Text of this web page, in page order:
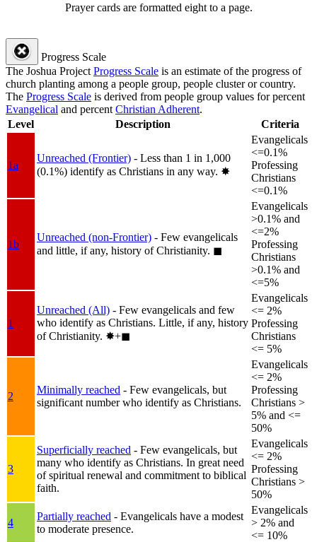
Prayer cards are formatted eight to a page.
Progress Scale
The Joshua Project Progress Scale is an estimate of the progress of
church planting among a people group, people cluster or country.
The Progress Scale is derived from people group values for percent
Evangelical and percent Christian Adherent.
Level
Description Criteria
1a
Unreached (Frontier) - Less than 1 in 1,000
(0.1%) identify as Christians in any way. ✸︎
Evangelicals
<=0.1%
Professing
Christians
<=0.1%
1b
Unreached (non-Frontier) - Few evangelicals
and little, if any, history of Christianity. ◼︎
Evangelicals
>0.1% and
<=2%
Professing
Christians
>0.1% and
<=5%
1
Unreached (All) - Few evangelicals and few
who identify as Christians. Little, if any, history
of Christianity. ✸︎+◼︎
Evangelicals
<= 2%
Professing
Christians
<= 5%
2
Minimally reached - Few evangelicals, but
significant number who identify as Christians.
Evangelicals
<= 2%
Professing
Christians >
5% and <=
50%
3
Superficially reached - Few evangelicals, but
many who identify as Christians. In great need
of spiritual renewal and commitment to biblical
faith.
Evangelicals
<= 2%
Professing
Christians >
50%
4
Partially reached - Evangelicals have a modest
to moderate presence.
Evangelicals
> 2% and
<= 10%